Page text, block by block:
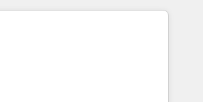
through technology, creativity,
integrate CRM, AI automation,
content, and digital
team works in Spanish,